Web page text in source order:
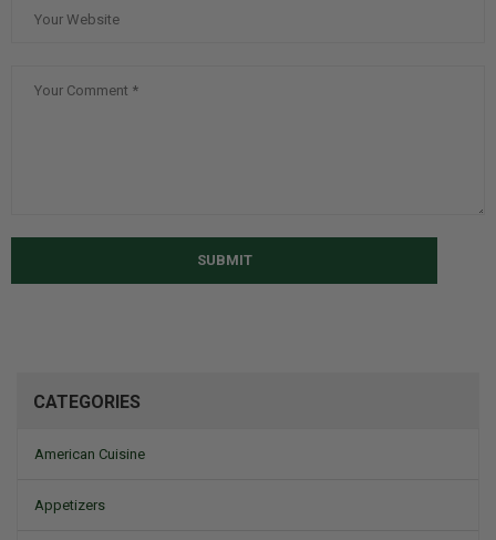
SUBMIT
CATEGORIES
American Cuisine
Appetizers